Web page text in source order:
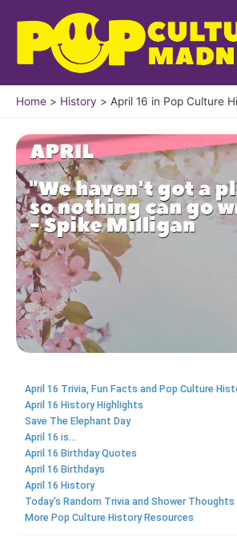
content
Home History April 16 in Pop Culture
April 16 Trivia, Fun Facts and Pop Culture
April 16 History Highlights
Save The Elephant Day
April 16 is...
April 16 Birthday Quotes
April 16 Birthdays
April 16 History
Today's Random Trivia and Shower Thoughts
More Pop Culture History Resources